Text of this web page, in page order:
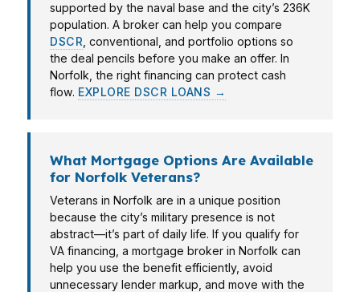
supported by the naval base and the city’s 236K
population. A broker can help you compare
DSCR , conventional, and portfolio options so
the deal pencils before you make an offer. In
Norfolk, the right financing can protect cash
flow. EXPLORE DSCR LOANS →
What Mortgage Options Are Available
for Norfolk Veterans?
Veterans in Norfolk are in a unique position
because the city’s military presence is not
abstract—it’s part of daily life. If you qualify for
VA financing, a mortgage broker in Norfolk can
help you use the benefit efficiently, avoid
unnecessary lender markup, and move with the